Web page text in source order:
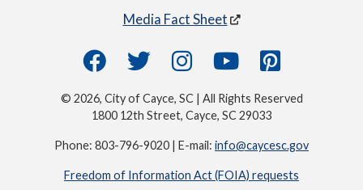
Media Fact Sheet
© 2026, City of Cayce, SC | All Rights Reserved
1800 12th Street, Cayce, SC 29033
Phone: 803-796-9020 | E-mail: info@caycesc.gov
Freedom of Information Act (FOIA) requests